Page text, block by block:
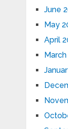
June
May
April